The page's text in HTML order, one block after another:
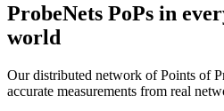
ProbeNets PoPs in
world
Our distributed network of Points of
accurate measurements from real